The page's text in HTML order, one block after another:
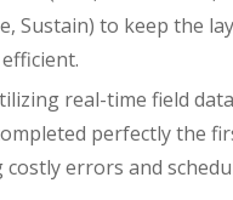
Sustain) to keep the
real-time field
perfectly the
errors and